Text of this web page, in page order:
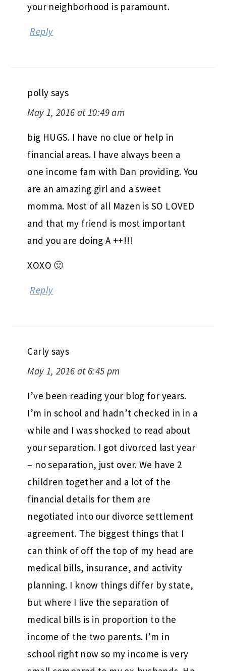
your neighborhood is paramount.
Reply
polly says
May 1, 2016 at 10:49 am
big HUGS. I have no clue or help in
financial areas. I have always been a
one income fam with Dan providing. You
are an amazing girl and a sweet
momma. Most of all Mazen is SO LOVED
and that my friend is most important
and you are doing A ++!!!
XOXO 🙂
Reply
Carly says
May 1, 2016 at 6:45 pm
I’ve been reading your blog for years.
I’m in school and hadn’t checked in in a
while and I was shocked to read about
your separation. I got divorced last year
– no separation, just over. We have 2
children together and a lot of the
financial details for them are
negotiated into our divorce settlement
agreement. The biggest things that I
can think of off the top of my head are
medical bills, insurance, and activity
planning. I know things differ by state,
but where I live the separation of
medical bills is in proportion to the
income of the two parents. I’m in
school right now so my income is very